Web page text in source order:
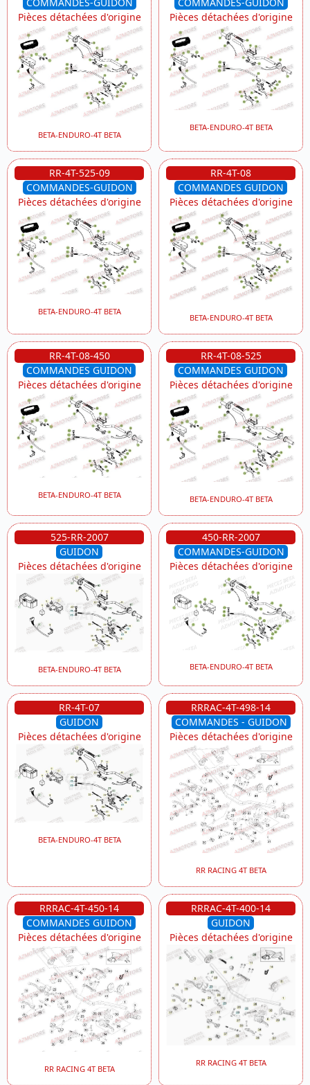
Pièces détachées d'origine
BETA-ENDURO-4T BETA
Pièces détachées d'origine
BETA-ENDURO-4T BETA
RR-4T-525-09
COMMANDES-GUIDON
Pièces détachées d'origine
BETA-ENDURO-4T BETA
RR-4T-08
COMMANDES GUIDON
Pièces détachées d'origine
BETA-ENDURO-4T BETA
RR-4T-08-450
COMMANDES GUIDON
Pièces détachées d'origine
BETA-ENDURO-4T BETA
RR-4T-08-525
COMMANDES GUIDON
Pièces détachées d'origine
BETA-ENDURO-4T BETA
525-RR-2007
GUIDON
Pièces détachées d'origine
BETA-ENDURO-4T BETA
450-RR-2007
COMMANDES-GUIDON
Pièces détachées d'origine
BETA-ENDURO-4T BETA
RR-4T-07
GUIDON
Pièces détachées d'origine
BETA-ENDURO-4T BETA
RRRAC-4T-498-14
COMMANDES - GUIDON
Pièces détachées d'origine
RR RACING 4T BETA
RRRAC-4T-450-14
COMMANDES GUIDON
Pièces détachées d'origine
RR RACING 4T BETA
RRRAC-4T-400-14
GUIDON
Pièces détachées d'origine
RR RACING 4T BETA